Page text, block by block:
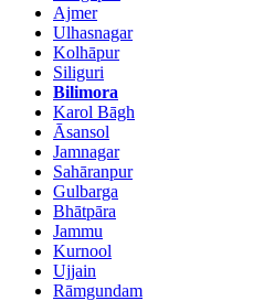
Ajmer
Ulhasnagar
Kolhāpur
Siliguri
Bilimora
Karol Bāgh
Āsansol
Jamnagar
Sahāranpur
Gulbarga
Bhātpāra
Jammu
Kurnool
Ujjain
Rāmgundam